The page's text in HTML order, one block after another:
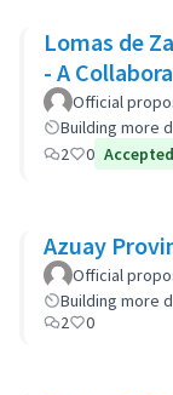
Lomas de
- A
Official
Building more
2
0 Accepted
Azuay
Official
Building more
2
0